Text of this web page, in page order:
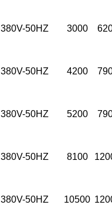
380V-50HZ 3000
380V-50HZ 4200
380V-50HZ 5200
380V-50HZ 8100
380V-50HZ 10500